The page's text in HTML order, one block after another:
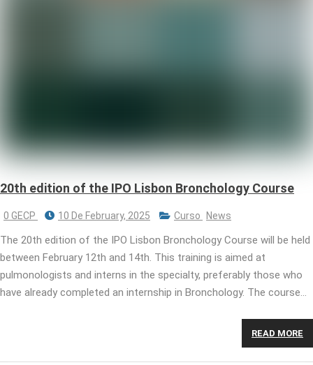
20th edition of the IPO Lisbon Bronchology Course
0 GECP 10 De February, 2025 Curso News
The 20th edition of the IPO Lisbon Bronchology Course will be held
between February 12th and 14th. This training is aimed at
pulmonologists and interns in the specialty, preferably those who
have already completed an internship in Bronchology. The course…
READ MORE